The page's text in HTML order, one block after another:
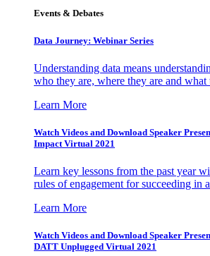
Events & Debates
Data Journey: Webinar Series
Understanding data means
who they are, where they are and what
Learn More
Watch Videos and Download Speaker
Impact Virtual 2021
Learn key lessons from the past year
rules of engagement for succeeding in
Learn More
Watch Videos and Download Speaker
DATT Unplugged Virtual 2021